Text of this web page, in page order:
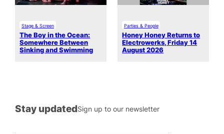
Stage & Screen
The Boy in the Ocean:
Somewhere Between
Sinking and Swimming
Parties & People
Honey Honey Returns to
Electrowerks, Friday 14
August 2026
Stay updatedSign up to our newsletter